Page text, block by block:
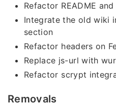
Refactor README
Integrate the old wiki
section
Refactor headers on
Replace js-url with
Refactor scrypt
Removals